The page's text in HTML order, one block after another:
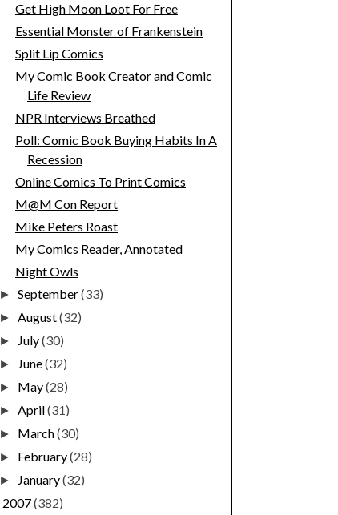
Get High Moon Loot For Free
Essential Monster of Frankenstein
Split Lip Comics
My Comic Book Creator and Comic
Life Review
NPR Interviews Breathed
Poll: Comic Book Buying Habits In A
Recession
Online Comics To Print Comics
M@M Con Report
Mike Peters Roast
My Comics Reader, Annotated
Night Owls
►September(33)
►August(32)
► July(30)
► June(32)
► May(28)
►April(31)
► March(30)
► February(28)
► January(32)
2007(382)